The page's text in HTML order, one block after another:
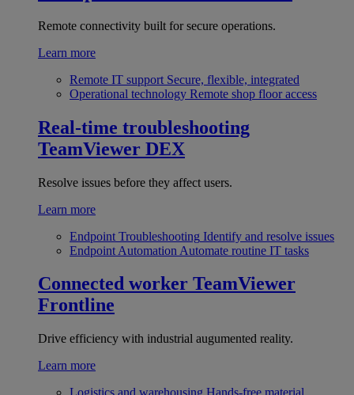
Remote connectivity built for secure operations.
Learn more
Remote IT support Secure, flexible, integrated
Operational technology Remote shop floor access
Real-time troubleshooting
TeamViewer DEX
Resolve issues before they affect users.
Learn more
Endpoint Troubleshooting Identify and resolve issues
Endpoint Automation Automate routine IT tasks
Connected worker TeamViewer
Frontline
Drive efficiency with industrial augumented reality.
Learn more